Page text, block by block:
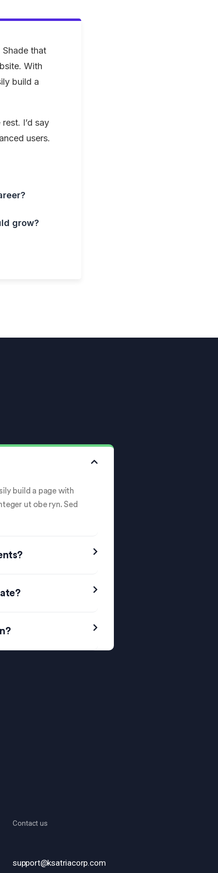
that
With
build a
I’d say
users.
grow?
build a page with
ut obe ryn. Sed
Contact us
support@ksatriacorp.com